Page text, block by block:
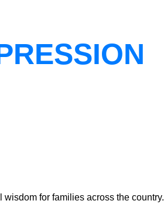
for families across the country.